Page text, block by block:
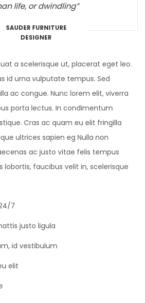
life, or dwindling”
SAUDER FURNITURE
DESIGNER
a scelerisque ut, placerat eget leo.
id urna vulputate tempus. Sed
ac congue. Nunc lorem elit, viverra
porta lectus. In condimentum
Cras ac quam eu elit fringilla
ultrices sapien eg Nulla non
ac justo vitae felis tempus
lobortis, faucibus velit in, scelerisque
7
justo ligula
id vestibulum
elit